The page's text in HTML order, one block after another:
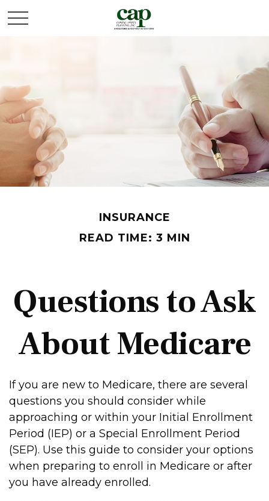
INSURANCE
READ TIME: 3 MIN
Questions to Ask
About Medicare
If you are new to Medicare, there are several
questions you should consider while
approaching or within your Initial Enrollment
Period (IEP) or a Special Enrollment Period
(SEP). Use this guide to consider your options
when preparing to enroll in Medicare or after
you have already enrolled.